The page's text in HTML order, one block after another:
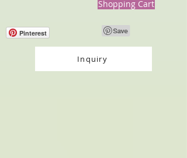
Shopping Cart
Pinterest
Inquiry